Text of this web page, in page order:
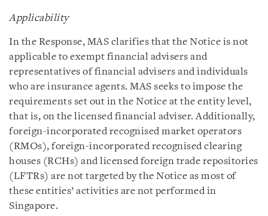
Applicability
In the Response, MAS clarifies that the Notice is not
applicable to exempt financial advisers and
representatives of financial advisers and individuals
who are insurance agents. MAS seeks to impose the
requirements set out in the Notice at the entity level,
that is, on the licensed financial adviser. Additionally,
foreign-incorporated recognised market operators
(RMOs), foreign-incorporated recognised clearing
houses (RCHs) and licensed foreign trade repositories
(LFTRs) are not targeted by the Notice as most of
these entities’ activities are not performed in
Singapore.